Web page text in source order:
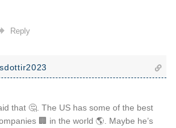
Reply
that 🤔. The US has some of the best
🏢 in the world 🌎. Maybe he’s